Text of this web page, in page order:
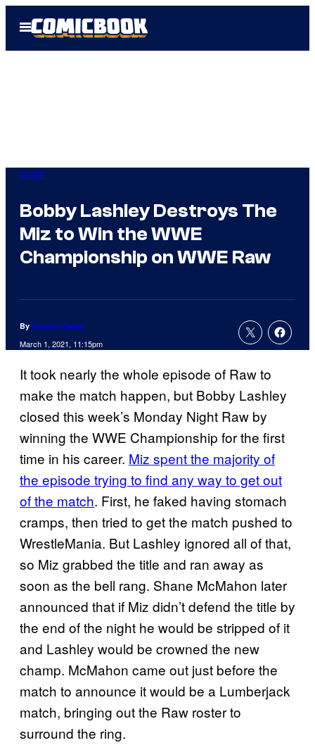
Open
Menu
WWE
Bobby Lashley Destroys The
Miz to Win the WWE
Championship on WWE Raw
By Connor Casey
March 1, 2021, 11:15pm
It took nearly the whole episode of Raw to
make the match happen, but Bobby Lashley
closed this week’s Monday Night Raw by
winning the WWE Championship for the first
time in his career. Miz spent the majority of
the episode trying to find any way to get out
of the match. First, he faked having stomach
cramps, then tried to get the match pushed to
WrestleMania. But Lashley ignored all of that,
so Miz grabbed the title and ran away as
soon as the bell rang. Shane McMahon later
announced that if Miz didn’t defend the title by
the end of the night he would be stripped of it
and Lashley would be crowned the new
champ. McMahon came out just before the
match to announce it would be a Lumberjack
match, bringing out the Raw roster to
surround the ring.